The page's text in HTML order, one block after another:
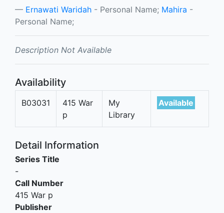
Ernawati Waridah - Personal Name; Mahira -
Personal Name;
Description Not Available
Availability
B03031
415 War
p
My
Library
Available
Detail Information
Series Title
-
Call Number
415 War p
Publisher